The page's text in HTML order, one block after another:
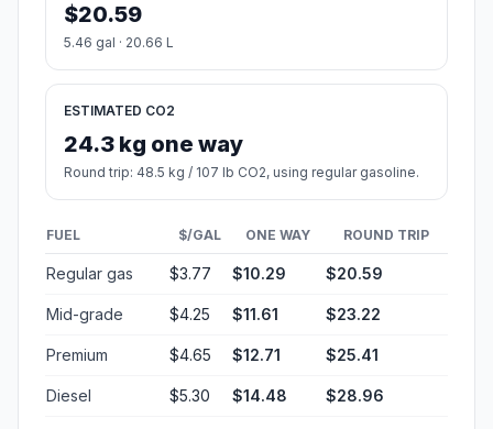
$20.59
5.46 gal · 20.66 L
ESTIMATED CO2
24.3 kg one way
Round trip: 48.5 kg / 107 lb CO2, using regular gasoline.
FUEL $/GAL ONE WAY ROUND TRIP
Regular gas $3.77 $10.29 $20.59
Mid-grade $4.25 $11.61 $23.22
Premium $4.65 $12.71 $25.41
Diesel $5.30 $14.48 $28.96